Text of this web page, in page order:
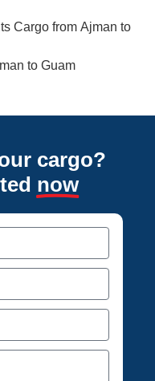
Cargo from Ajman to
to Guam
cargo?
now